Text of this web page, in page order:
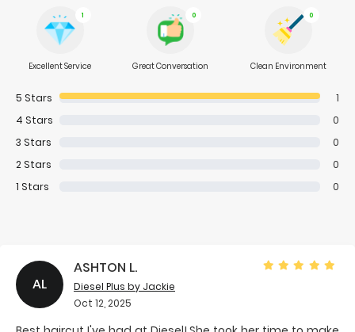
1
Excellent Service
0
Great Conversation
0
Clean Environment
5 Stars
1
4 Stars
0
3 Stars
0
2 Stars
0
1 Stars 0
AL
ASHTON L.
Diesel Plus by Jackie
Oct 12, 2025